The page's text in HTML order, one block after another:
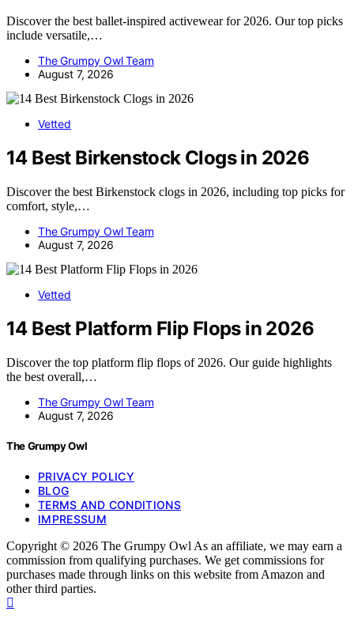
Discover the best ballet-inspired activewear for 2026. Our top picks
include versatile,…
The Grumpy Owl Team
August 7, 2026
Vetted
14 Best Birkenstock Clogs in 2026
Discover the best Birkenstock clogs in 2026, including top picks for
comfort, style,…
The Grumpy Owl Team
August 7, 2026
Vetted
14 Best Platform Flip Flops in 2026
Discover the top platform flip flops of 2026. Our guide highlights
the best overall,…
The Grumpy Owl Team
August 7, 2026
The Grumpy Owl
PRIVACY POLICY
BLOG
TERMS AND CONDITIONS
IMPRESSUM
Copyright © 2026 The Grumpy Owl As an affiliate, we may earn a
commission from qualifying purchases. We get commissions for
purchases made through links on this website from Amazon and
other third parties.